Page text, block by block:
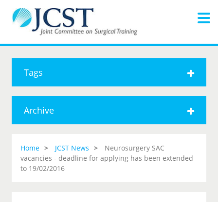
Tags
Archive
Home JCST News
Neurosurgery SAC
vacancies - deadline for applying has been extended
to 19/02/2016